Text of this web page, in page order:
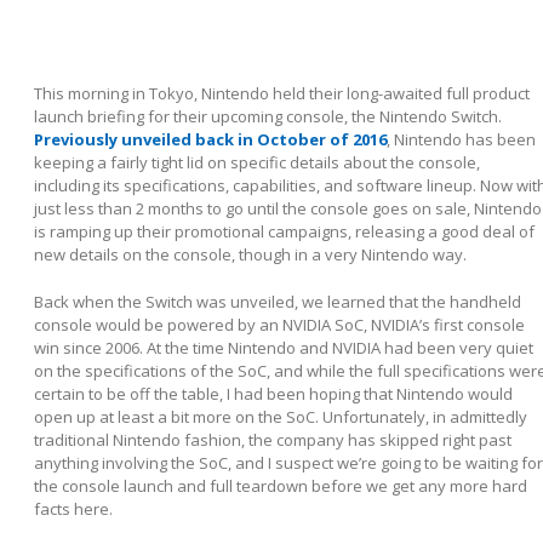
This morning in Tokyo, Nintendo held their long-awaited full product
launch briefing for their upcoming console, the Nintendo Switch.
Previously unveiled back in October of 2016, Nintendo has been
keeping a fairly tight lid on specific details about the console,
including its specifications, capabilities, and software lineup. Now
just less than 2 months to go until the console goes on sale, Nintendo
is ramping up their promotional campaigns, releasing a good deal of
new details on the console, though in a very Nintendo way.
Back when the Switch was unveiled, we learned that the handheld
console would be powered by an NVIDIA SoC, NVIDIA’s first console
win since 2006. At the time Nintendo and NVIDIA had been very quiet
on the specifications of the SoC, and while the full specifications
certain to be off the table, I had been hoping that Nintendo would
open up at least a bit more on the SoC. Unfortunately, in admittedly
traditional Nintendo fashion, the company has skipped right past
anything involving the SoC, and I suspect we’re going to be waiting for
the console launch and full teardown before we get any more hard
facts here.